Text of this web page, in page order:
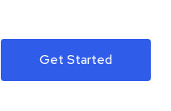
Get Started